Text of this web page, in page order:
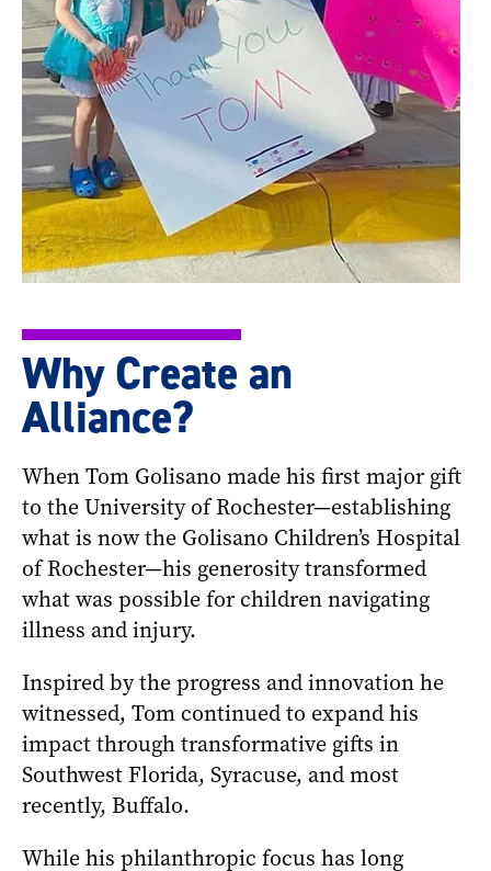
Why Create an
Alliance?
When Tom Golisano made his first major gift
to the University of Rochester—establishing
what is now the Golisano Children’s Hospital
of Rochester—his generosity transformed
what was possible for children navigating
illness and injury.
Inspired by the progress and innovation he
witnessed, Tom continued to expand his
impact through transformative gifts in
Southwest Florida, Syracuse, and most
recently, Buffalo.
While his philanthropic focus has long